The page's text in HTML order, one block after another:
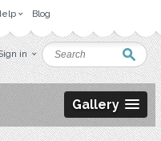
Blog
in
Gallery